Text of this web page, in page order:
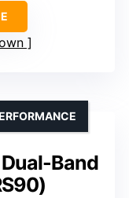
Band